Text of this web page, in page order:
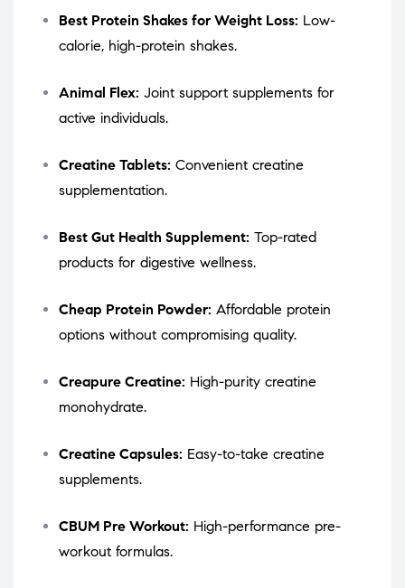
Best Protein Shakes for Weight Loss: Low-
calorie, high-protein shakes.
Animal Flex: Joint support supplements for
active individuals.
Creatine Tablets: Convenient creatine
supplementation.
Best Gut Health Supplement: Top-rated
products for digestive wellness.
Cheap Protein Powder: Affordable protein
options without compromising quality.
Creapure Creatine: High-purity creatine
monohydrate.
Creatine Capsules: Easy-to-take creatine
supplements.
CBUM Pre Workout: High-performance pre-
workout formulas.